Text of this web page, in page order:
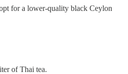
for a lower-quality black Ceylon
of Thai tea.